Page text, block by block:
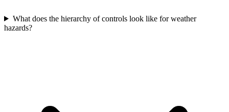
What does the hierarchy of controls look like for weather
hazards?